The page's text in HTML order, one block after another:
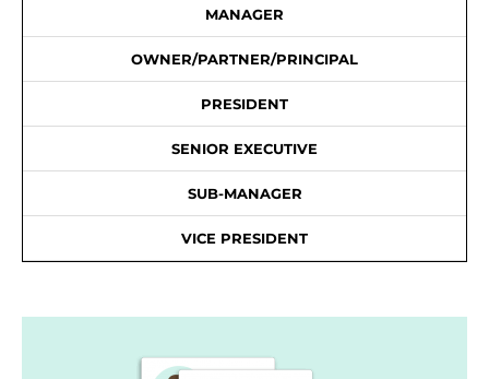
MANAGER
OWNER/PARTNER/PRINCIPAL
PRESIDENT
SENIOR EXECUTIVE
SUB-MANAGER
VICE PRESIDENT